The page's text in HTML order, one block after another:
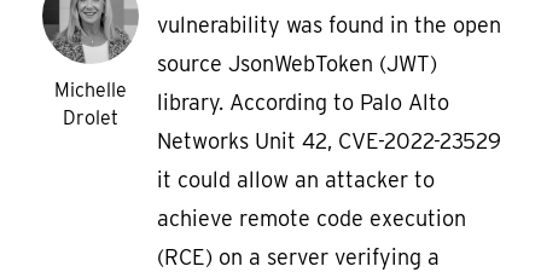
Michelle
Drolet
vulnerability was found in the open
source JsonWebToken (JWT)
library. According to Palo Alto
Networks Unit 42, CVE-2022-23529
it could allow an attacker to
achieve remote code execution
(RCE) on a server verifying a